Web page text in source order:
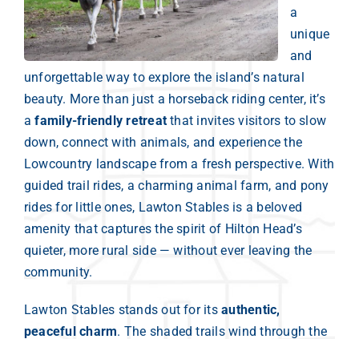
a
unique
and
unforgettable way to explore the island’s natural
beauty. More than just a horseback riding center, it’s
afamily-friendly retreat that invites visitors to slow
down, connect with animals, and experience the
Lowcountry landscape from a fresh perspective. With
guided trail rides, a charming animal farm, and pony
rides for little ones, Lawton Stables is a beloved
amenity that captures the spirit of Hilton Head’s
quieter, more rural side — without ever leaving the
community.
Lawton Stables stands out for itsauthentic,
peaceful charm. The shaded trails wind through the